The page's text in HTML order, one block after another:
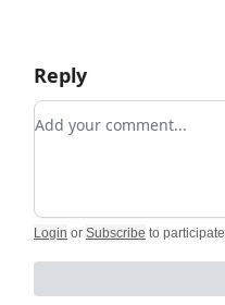
Reply
Add your comment
Login or Subscribe to participate